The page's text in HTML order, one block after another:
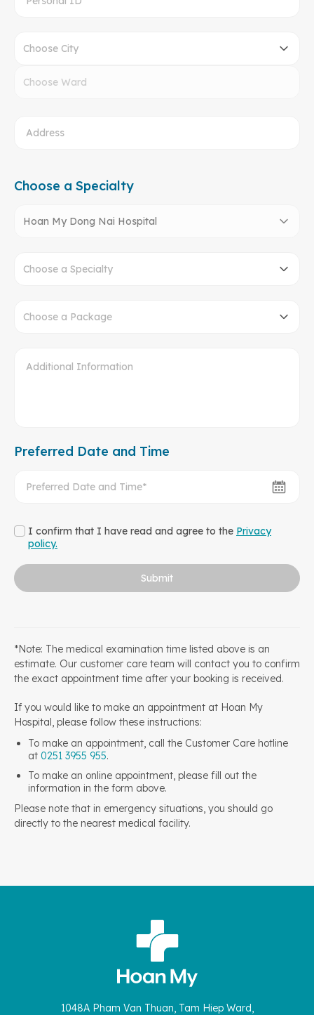
Choose City
Choose Ward
Choose a Specialty
Hoan My Dong Nai Hospital
Choose a Specialty
Choose a Package
Preferred Date and Time
I confirm that I have read and agree to the Privacy
policy.
Submit
*Note: The medical examination time listed above is an
estimate. Our customer care team will contact you to confirm
the exact appointment time after your booking is received.
If you would like to make an appointment at Hoan My
Hospital, please follow these instructions:
To make an appointment, call the Customer Care hotline
at 0251 3955 955.
To make an online appointment, please fill out the
information in the form above.
Please note that in emergency situations, you should go
directly to the nearest medical facility.
1048A Pham Van Thuan, Tam Hiep Ward,